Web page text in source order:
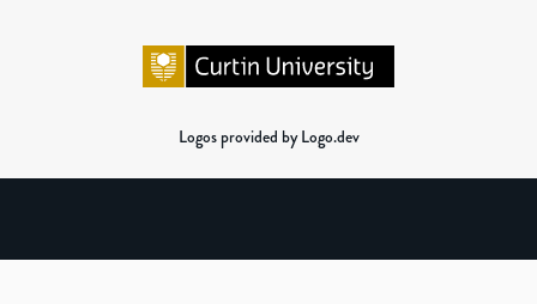
Logos provided by Logo.dev